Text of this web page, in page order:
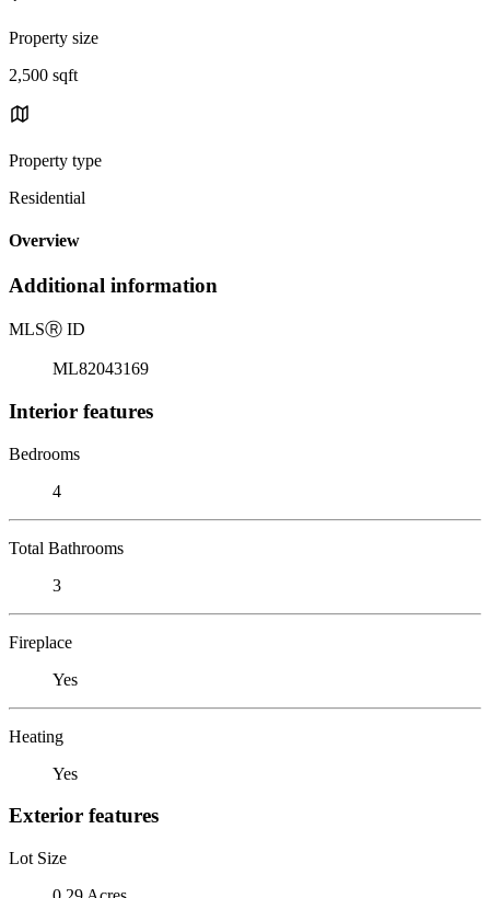
Property size
2,500 sqft
Property type
Residential
Overview
Additional information
MLSⓇ ID
ML82043169
Interior features
Bedrooms
4
Total Bathrooms
3
Fireplace
Yes
Heating
Yes
Exterior features
Lot Size